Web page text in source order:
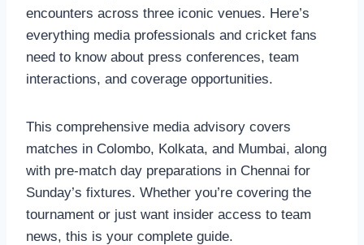
encounters across three iconic venues. Here’s
everything media professionals and cricket fans
need to know about press conferences, team
interactions, and coverage opportunities.
This comprehensive media advisory covers
matches in Colombo, Kolkata, and Mumbai, along
with pre-match day preparations in Chennai for
Sunday’s fixtures. Whether you’re covering the
tournament or just want insider access to team
news, this is your complete guide.